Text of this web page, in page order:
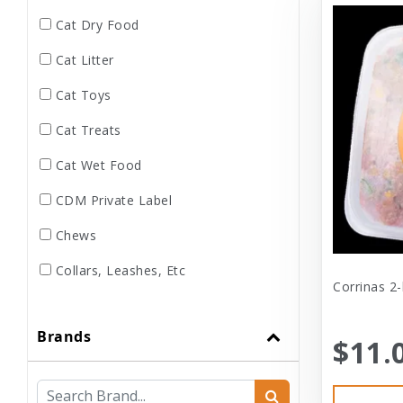
Cat Dry Food
Cat Litter
Cat Toys
Cat Treats
Cat Wet Food
CDM Private Label
Chews
Collars, Leashes, Etc
Dog Dry Food
Dog Toys
Brands
Corrinas